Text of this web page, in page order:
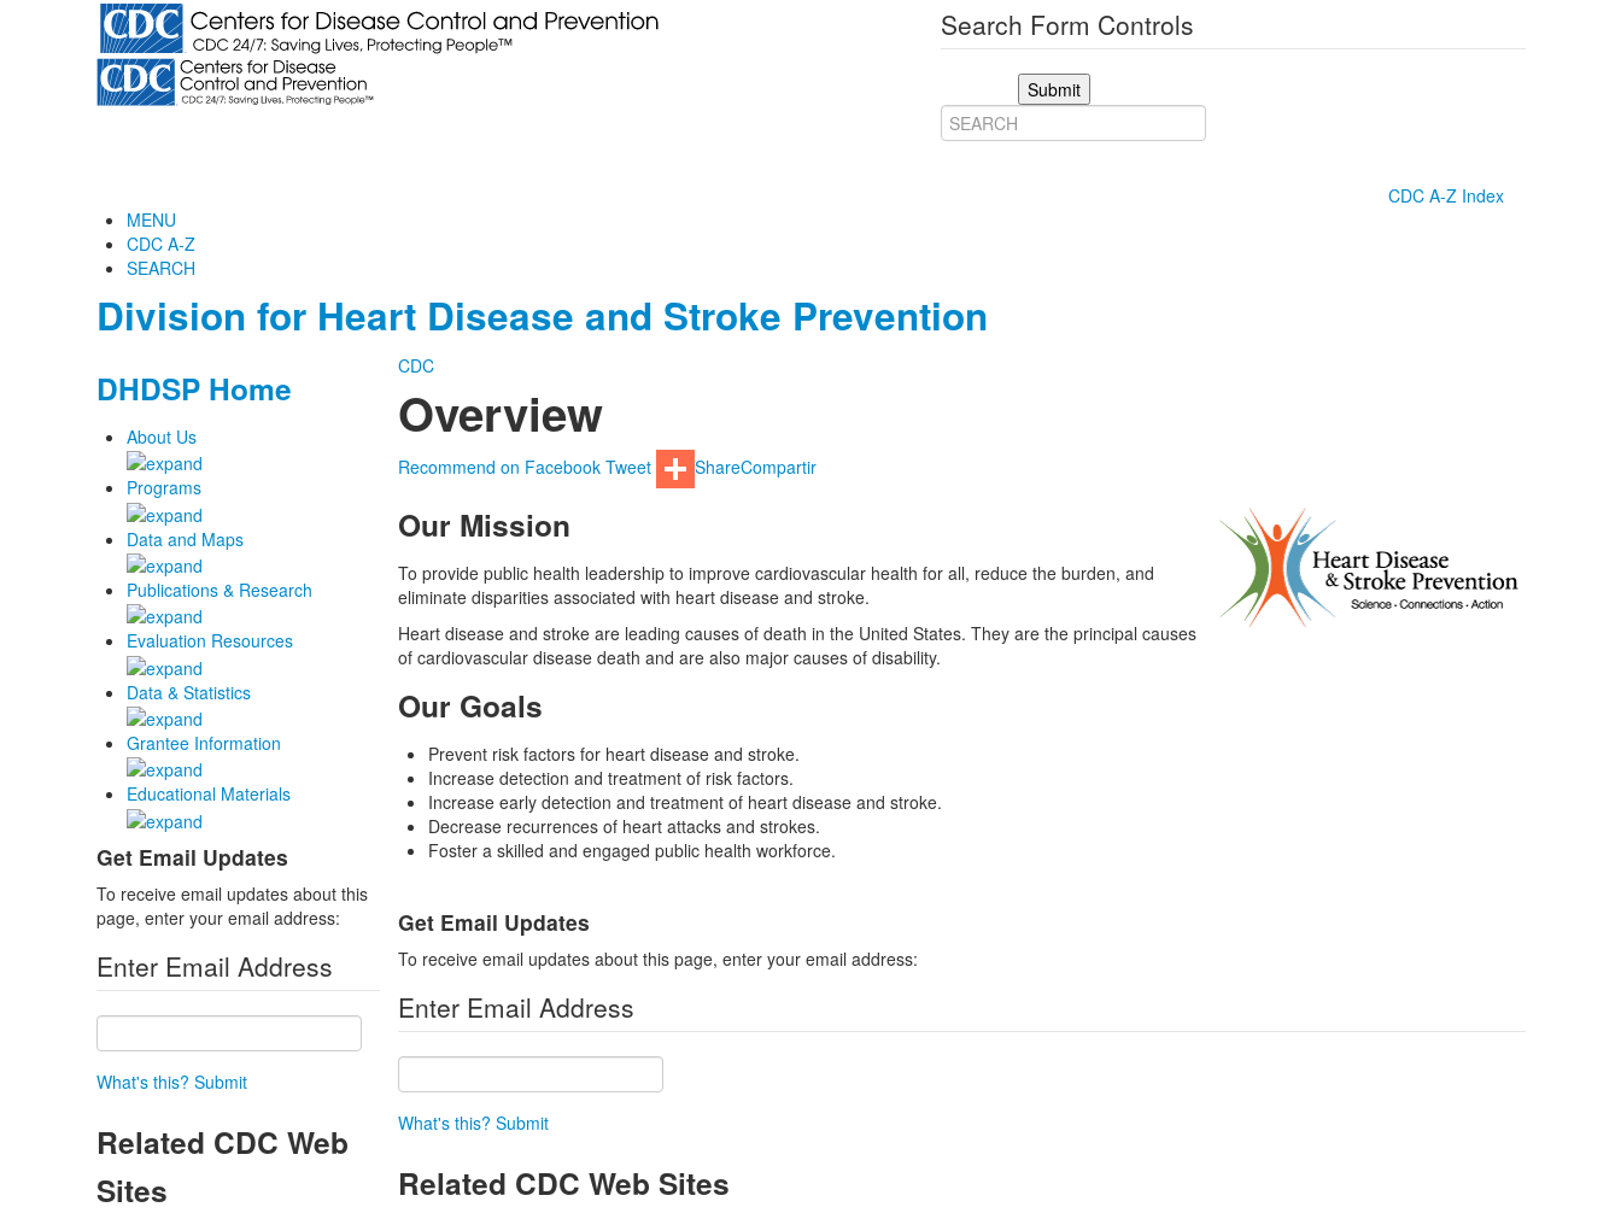
Search Form Controls
Submit
CDC A-Z Index
MENU
CDC A-Z
SEARCH
Division for Heart Disease and Stroke Prevention
DHDSP Home
About Us
Programs
Data and Maps
Publications & Research
Evaluation Resources
Data & Statistics
Grantee Information
Educational Materials
Get Email Updates
To receive email updates about this
page, enter your email address:
Enter Email Address
What's this? Submit
Related CDC Web
Sites
CDC
Overview
Recommend on Facebook Tweet ShareCompartir
Our Mission
To provide public health leadership to improve cardiovascular health for all, reduce the burden, and
eliminate disparities associated with heart disease and stroke.
Heart disease and stroke are leading causes of death in the United States. They are the principal causes
of cardiovascular disease death and are also major causes of disability.
Our Goals
Prevent risk factors for heart disease and stroke.
Increase detection and treatment of risk factors.
Increase early detection and treatment of heart disease and stroke.
Decrease recurrences of heart attacks and strokes.
Foster a skilled and engaged public health workforce.
Get Email Updates
To receive email updates about this page, enter your email address:
Enter Email Address
What's this? Submit
Related CDC Web Sites